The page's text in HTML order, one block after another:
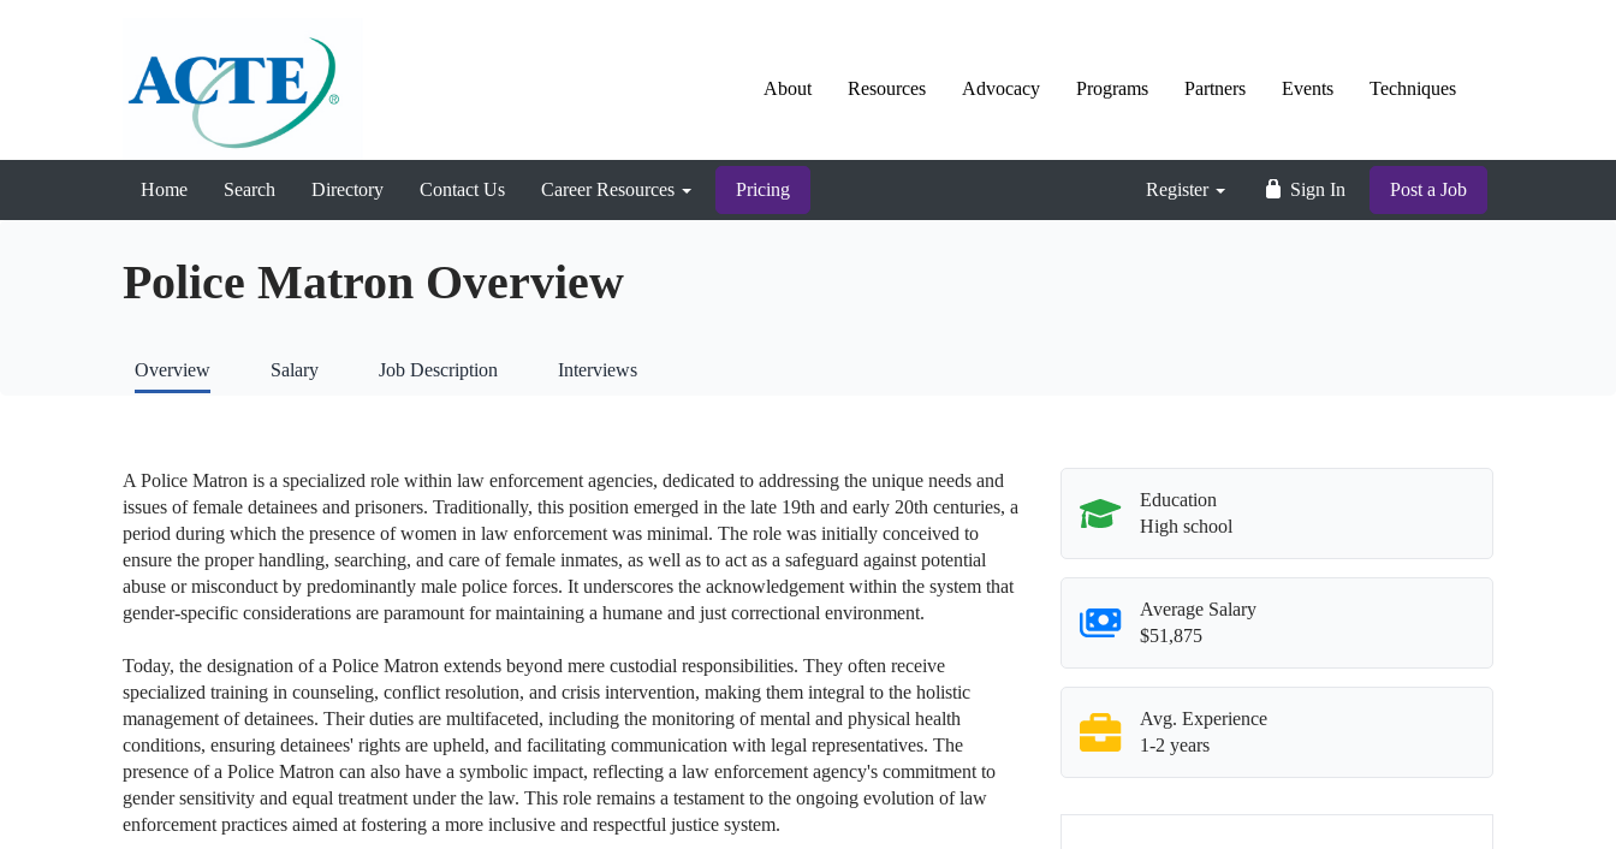
About Resources Advocacy Programs Partners Events Techniques
Home Search Directory Contact Us Career Resources Pricing Register Sign In Post a Job
Police Matron Overview
Overview Salary Job Description Interviews
A Police Matron is a specialized role within law enforcement agencies, dedicated to addressing the unique needs and
issues of female detainees and prisoners. Traditionally, this position emerged in the late 19th and early 20th centuries, a
period during which the presence of women in law enforcement was minimal. The role was initially conceived to
ensure the proper handling, searching, and care of female inmates, as well as to act as a safeguard against potential
abuse or misconduct by predominantly male police forces. It underscores the acknowledgement within the system that
gender-specific considerations are paramount for maintaining a humane and just correctional environment.
Today, the designation of a Police Matron extends beyond mere custodial responsibilities. They often receive
specialized training in counseling, conflict resolution, and crisis intervention, making them integral to the holistic
management of detainees. Their duties are multifaceted, including the monitoring of mental and physical health
conditions, ensuring detainees' rights are upheld, and facilitating communication with legal representatives. The
presence of a Police Matron can also have a symbolic impact, reflecting a law enforcement agency's commitment to
gender sensitivity and equal treatment under the law. This role remains a testament to the ongoing evolution of law
enforcement practices aimed at fostering a more inclusive and respectful justice system.
Education
High school
Average Salary
$51,875
Avg. Experience
1-2 years